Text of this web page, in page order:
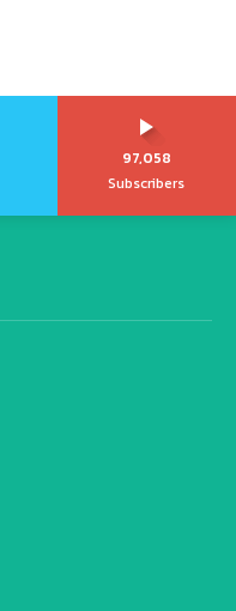
97,058
Subscribers